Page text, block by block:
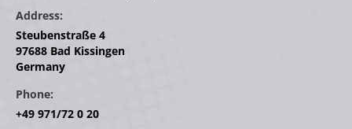
Address:
Steubenstraße 4
97688 Bad Kissingen
Germany
Phone:
+49 971/72 0 20